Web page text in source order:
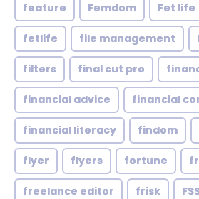
feature Femdom Fet life
fetlife file management
filters final cut pro
financial advice financial
financial literacy findom
flyer flyers fortune
freelance editor frisk